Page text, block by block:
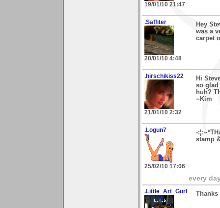
19/01/10 21:47
.Saffiter
20/01/10 4:48
Hey
was a
carpet
.hirschikiss22
21/01/10 2:32
Hi
so glad
huh?
~Kim
.Logun7
25/02/10 17:06
-:¦:-
stamp
every
.Little_Art_Gurl Thanks